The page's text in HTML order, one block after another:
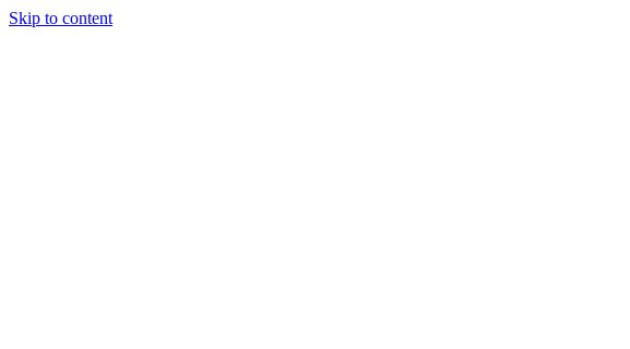
Skip to content